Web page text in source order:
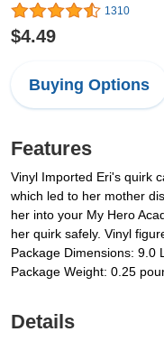
1310
$4.49
Buying Options
Features
Vinyl Imported Eri's quirk
which led to her mother
her into your My Hero
her quirk safely. Vinyl
Package Dimensions: 9.0
Package Weight: 0.25
Details